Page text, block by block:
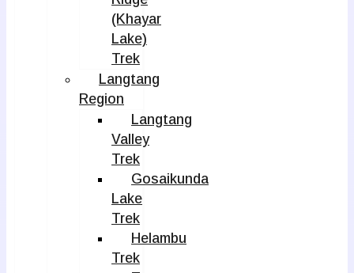
(Khayar
Lake)
Trek
Langtang
Region
Langtang
Valley
Trek
Gosaikunda
Lake
Trek
Helambu
Trek